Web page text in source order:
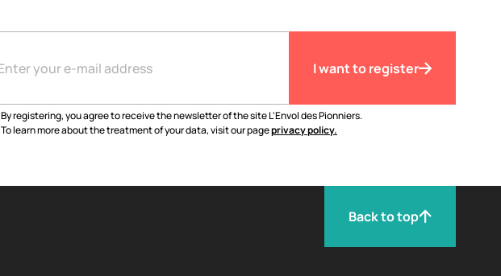
I want to register
By registering, you agree to receive the newsletter of the site L'Envol des Pionniers.
To learn more about the treatment of your data, visit our pageprivacy policy.
Back to top